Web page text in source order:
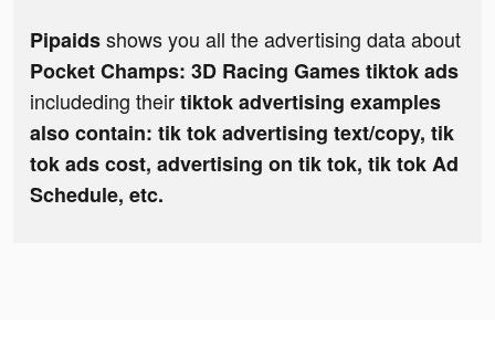
Pipaidsshows you all the advertising data about
Pocket Champs: 3D Racing Games tiktok ads
includeding theirtiktok advertising examples
also contain: tik tok advertising text/copy, tik
tok ads cost, advertising on tik tok, tik tok Ad
Schedule, etc.